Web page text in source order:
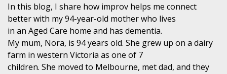
In this blog, I share how improv helps me connect
better with my 94-year-old mother who lives
in an Aged Care home and has dementia.
My mum, Nora, is 94 years old. She grew up on a dairy
farm in western Victoria as one of 7
children. She moved to Melbourne, met dad, and they